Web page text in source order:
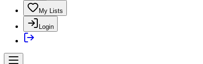
My Lists
Login